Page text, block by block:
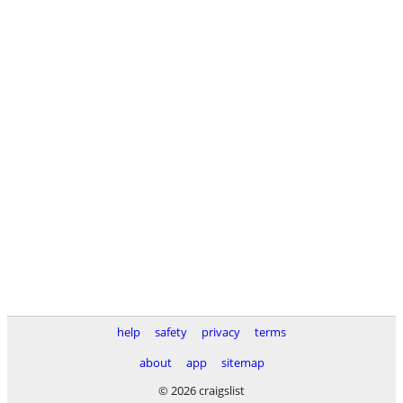
help safety privacy
terms
about
app
sitemap
© 2026 craigslist